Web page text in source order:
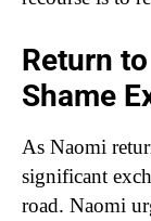
Return
Shame
As Naomi
significant
road. Naomi